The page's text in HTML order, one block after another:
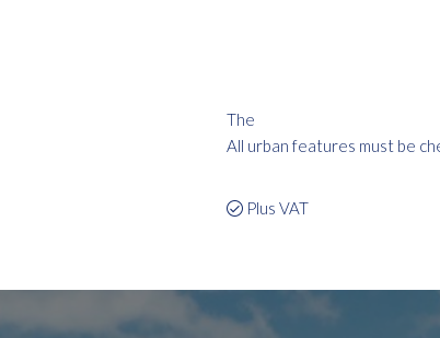
The
All urban features must be
Plus VAT